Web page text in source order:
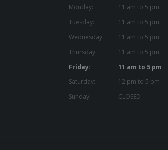
Monday:
11 am to 5 pm
Tuesday:
11 am to 5 pm
Wednesday:
11 am to 5 pm
Thursday:
11 am to 5 pm
Friday:
11 am to 5 pm
Saturday:
12 pm to 5 pm
Sunday:
CLOSED